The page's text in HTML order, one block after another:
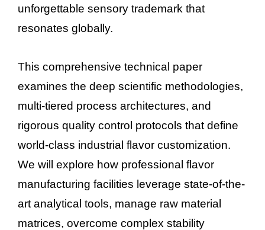
unforgettable sensory trademark that
resonates globally.
This comprehensive technical paper
examines the deep scientific methodologies,
multi-tiered process architectures, and
rigorous quality control protocols that define
world-class industrial flavor customization.
We will explore how professional flavor
manufacturing facilities leverage state-of-the-
art analytical tools, manage raw material
matrices, overcome complex stability